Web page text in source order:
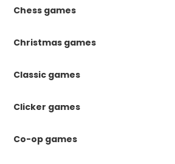
Chess games
Christmas games
Classic games
Clicker games
Co-op games